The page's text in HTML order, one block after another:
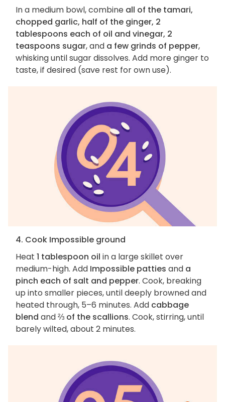
In a medium bowl, combine all of the tamari,
chopped garlic, half of the ginger, 2
tablespoons each of oil and vinegar, 2
teaspoons sugar, and a few grinds of pepper,
whisking until sugar dissolves. Add more ginger to
taste, if desired (save rest for own use).
4. Cook Impossible ground
Heat 1 tablespoon oil in a large skillet over
medium-high. Add Impossible patties and a
pinch each of salt and pepper. Cook, breaking
up into smaller pieces, until deeply browned and
heated through, 5–6 minutes. Add cabbage
blend and⅔ of the scallions. Cook, stirring, until
barely wilted, about 2 minutes.